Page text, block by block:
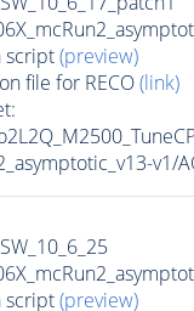
script(preview)
file for RECO(link)
v1/
script(preview)